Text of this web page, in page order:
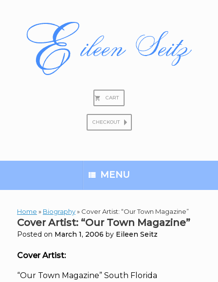
CART
CHECKOUT
MENU
Home » Biography» Cover Artist: “Our Town Magazine”
Cover Artist: “Our Town Magazine”
Posted on March 1, 2006 by Eileen Seitz
Cover Artist:
“Our Town Magazine” South Florida